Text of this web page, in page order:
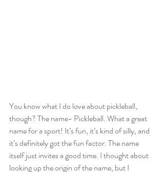
You know what I do love about pickleball,
though? The name- Pickleball. What a great
name for a sport! It’s fun, it’s kind of silly, and
it’s definitely got the fun factor. The name
itself just invites a good time. I thought about
looking up the origin of the name, but I